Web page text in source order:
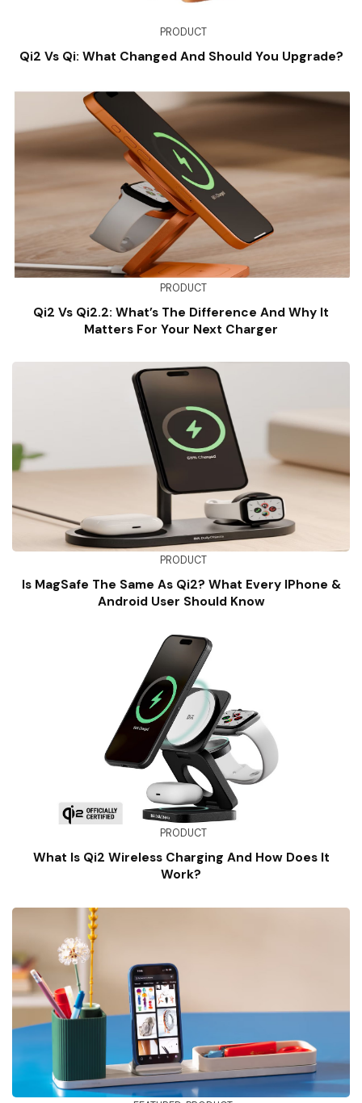
PRODUCT
Qi2 Vs Qi: What Changed And Should You Upgrade?
PRODUCT
Qi2 Vs Qi2.2: What’s The Difference And Why It
Matters For Your Next Charger
PRODUCT
Is MagSafe The Same As Qi2? What Every IPhone &
Android User Should Know
PRODUCT
What Is Qi2 Wireless Charging And How Does It
Work?